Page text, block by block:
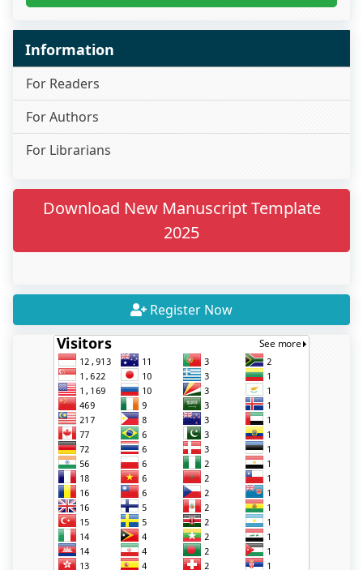
Information
For Readers
For Authors
For Librarians
Download New Manuscript Template
2025
Register Now